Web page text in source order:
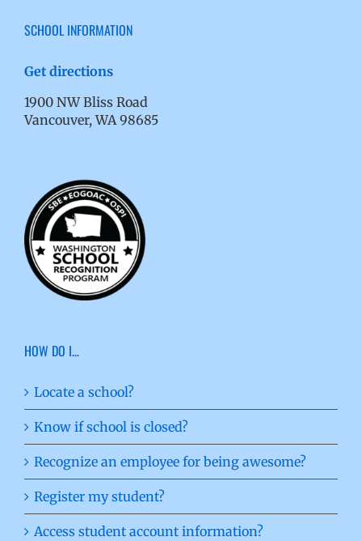
SCHOOL INFORMATION
Get directions
1900 NW Bliss Road
Vancouver, WA 98685
HOW DO I…
Locate a school?
Know if school is closed?
Recognize an employee for being awesome?
Register my student?
Access student account information?